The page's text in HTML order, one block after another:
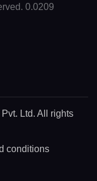
0.0209
Ltd. All rights
conditions